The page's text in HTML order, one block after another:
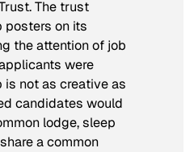
The trust
posters on its
the attention of job
were
not as creative as
candidates would
lodge, sleep
a common